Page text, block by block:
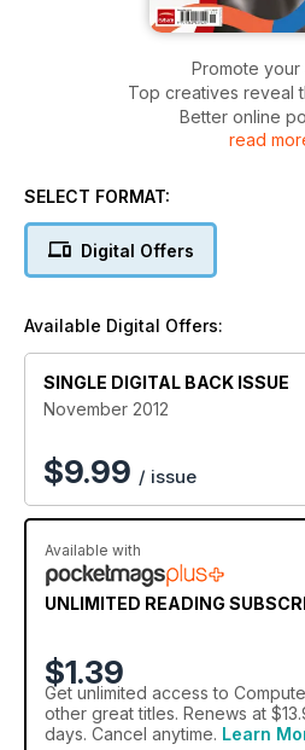
Promote your
Top creatives reveal
Better online
Job-winning
read
SELECT FORMAT:
Digital Offers
Available Digital Offers:
SINGLE DIGITAL BACK ISSUE
November 2012
$9.99 / issue
Available with
UNLIMITED READING
$1.39
Get unlimited access to
other great titles. Renews at
days. Cancel anytime. Learn